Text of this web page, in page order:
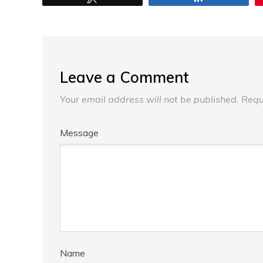
Leave a Comment
Your email address will not be published.
Message
Name